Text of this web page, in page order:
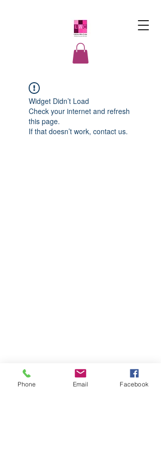
LatinasWho
Code
Widget Didn’t Load
Check your internet and refresh
this page.
If that doesn’t work, contact us.
Phone Email Facebook